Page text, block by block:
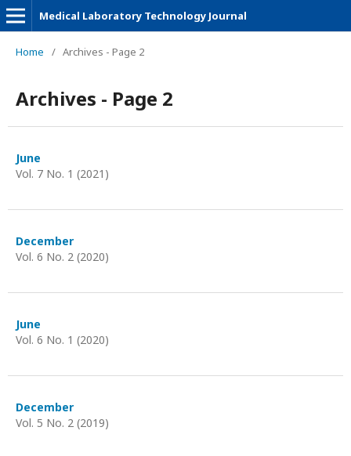
Medical Laboratory Technology Journal
Home / Archives - Page 2
Archives - Page 2
June
Vol. 7 No. 1 (2021)
December
Vol. 6 No. 2 (2020)
June
Vol. 6 No. 1 (2020)
December
Vol. 5 No. 2 (2019)